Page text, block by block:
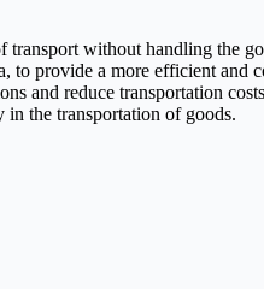
without handling the
to provide a more efficient and
and reduce transportation
the transportation of goods.